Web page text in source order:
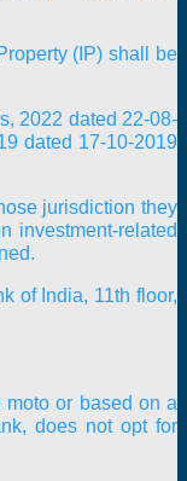
(IP) shall be
2022 dated 22-08-
dated 17-10-2019
jurisdiction they
investment-related
of India, 11th floor,
or based on a
does not opt for